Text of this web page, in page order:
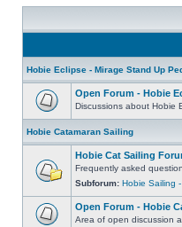
Hobie Eclipse - Mirage Stand Up
Open Forum - Hobie
Discussions about Hobie
Hobie Catamaran Sailing
Hobie Cat Sailing
Frequently asked
Subforum: Hobie Sailing
Open Forum - Hobie
Area of open discussion